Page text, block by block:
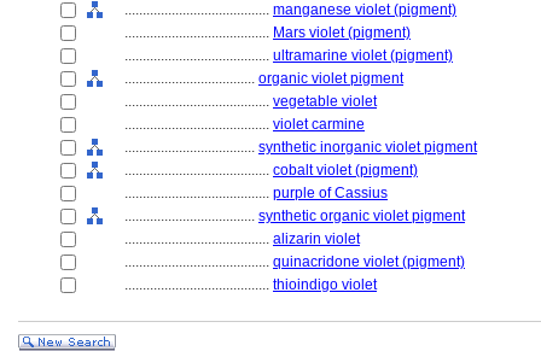
........................................ manganese violet (pigment)
........................................ Mars violet (pigment)
........................................ ultramarine violet (pigment)
.................................... organic violet pigment
........................................ vegetable violet
........................................ violet carmine
.................................... synthetic inorganic violet pigment
........................................ cobalt violet (pigment)
........................................ purple of Cassius
.................................... synthetic organic violet pigment
........................................ alizarin violet
........................................ quinacridone violet (pigment)
........................................ thioindigo violet